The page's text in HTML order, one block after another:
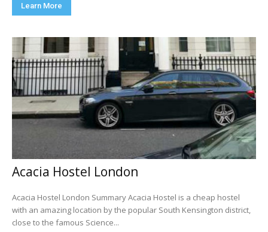
Learn More
Acacia Hostel London
Acacia Hostel London Summary Acacia Hostel is a cheap hostel
with an amazing location by the popular South Kensington district,
close to the famous Science...